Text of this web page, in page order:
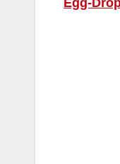
Egg-